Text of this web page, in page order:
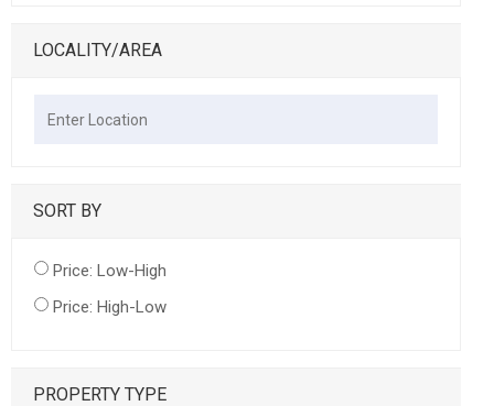
LOCALITY/AREA
SORT BY
Price: Low-High
Price: High-Low
PROPERTY TYPE